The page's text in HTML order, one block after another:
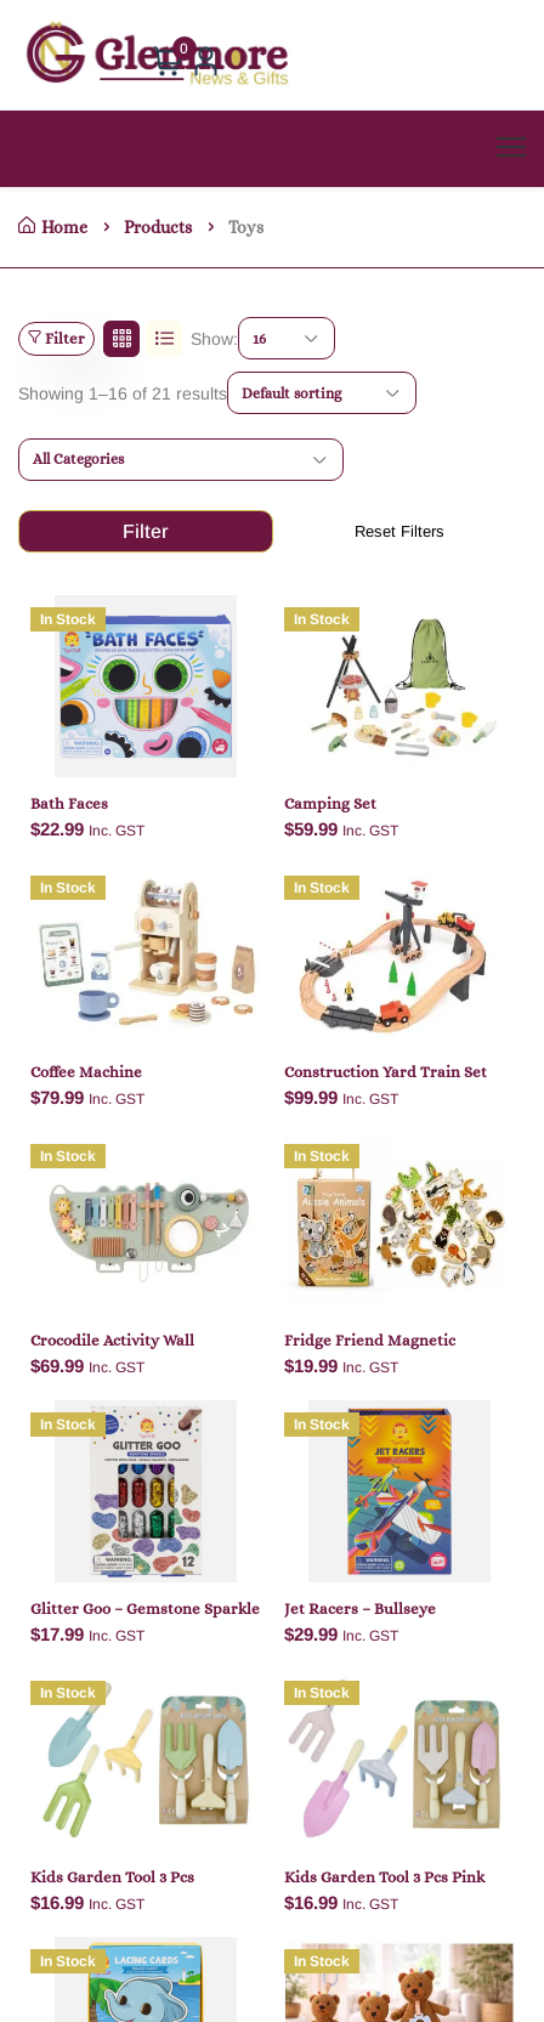
0
Home Products Toys
Filter Show: 16
Showing 1–16 of 21 results Default sorting
All Categories
In Stock
Bath Faces
$22.99 Inc. GST
Add to cart
In Stock
Camping Set
$59.99 Inc. GST
Add to cart
In Stock
Coffee Machine
$79.99 Inc. GST
Add to cart
In Stock
Construction Yard Train Set
$99.99 Inc. GST
Add to cart
In Stock
Crocodile Activity Wall
$69.99 Inc. GST
Add to cart
In Stock
Fridge Friend Magnetic
$19.99 Inc. GST
Add to cart
In Stock
Glitter Goo – Gemstone Sparkle
$17.99 Inc. GST
Add to cart
In Stock
Jet Racers – Bullseye
$29.99 Inc. GST
Add to cart
In Stock
Kids Garden Tool 3 Pcs
$16.99 Inc. GST
In Stock
Kids Garden Tool 3 Pcs Pink
$16.99 Inc. GST
In Stock In Stock